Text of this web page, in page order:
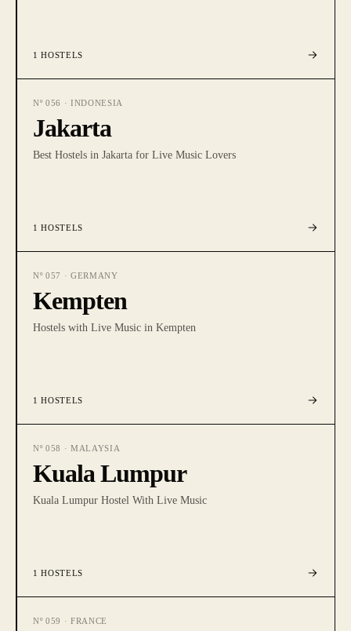
1 HOSTELS
Nº 056 · INDONESIA
Jakarta
Best Hostels in Jakarta for Live Music Lovers
1 HOSTELS
Nº 057 · GERMANY
Kempten
Hostels with Live Music in Kempten
1 HOSTELS
Nº 058 · MALAYSIA
Kuala Lumpur
Kuala Lumpur Hostel With Live Music
1 HOSTELS
Nº 059 · FRANCE